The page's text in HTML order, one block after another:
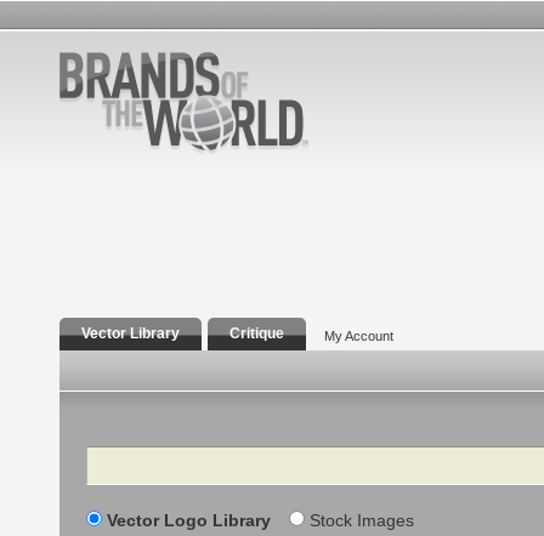
Vector Library Critique My Account
Search
Vector Logo Library Stock Images